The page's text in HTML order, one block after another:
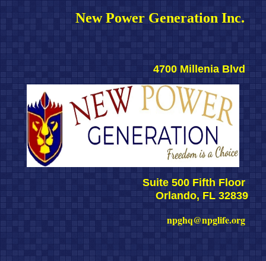
New Power Generation Inc.
4700 Millenia Blvd
Suite 500 Fifth Floor
Orlando, FL 32839
npghq@npglife.org